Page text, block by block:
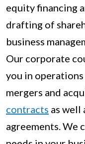
equity financing
drafting of
business
Our corporate
you in
mergers and
contracts as well
agreements. We